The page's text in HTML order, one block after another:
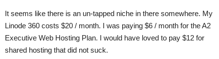
It seems like there is an un-tapped niche in there somewhere. My
Linode 360 costs $20 / month. I was paying $6 / month for the A2
Executive Web Hosting Plan. I would have loved to pay $12 for
shared hosting that did not suck.